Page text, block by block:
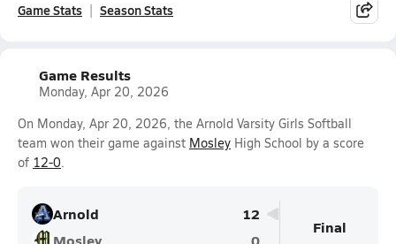
Game Stats Season Stats
Game Results
Monday, Apr 20, 2026
On Monday, Apr 20, 2026, the Arnold Varsity Girls Softball
team won their game against Mosley High School by a score
of 12-0.
Arnold
12
Final